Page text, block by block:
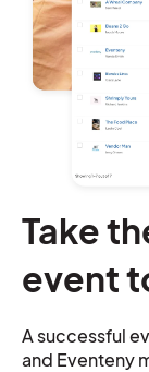
Take
event
A successful
and Eventeny